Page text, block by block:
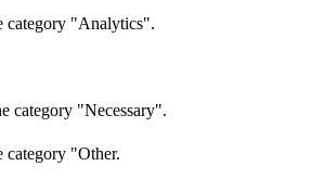
category "Analytics".
category "Necessary".
category "Other.